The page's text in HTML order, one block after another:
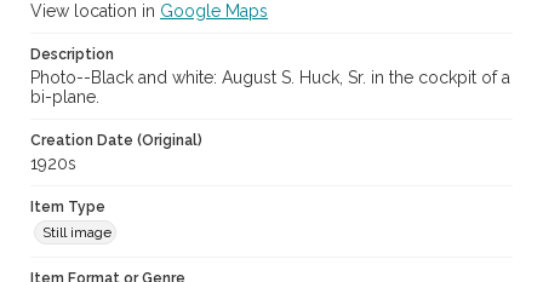
View location in Google Maps
Description
Photo--Black and white: August S. Huck, Sr. in the cockpit of a
bi-plane.
Creation Date (Original)
1920s
Item Type
Still image
Item Format or Genre